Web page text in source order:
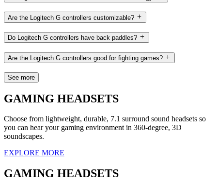
Are the Logitech G controllers customizable?
Do Logitech G controllers have back paddles?
Are the Logitech G controllers good for fighting games?
See more
GAMING HEADSETS
Choose from lightweight, durable, 7.1 surround sound headsets so
you can hear your gaming environment in 360-degree, 3D
soundscapes.
EXPLORE MORE
GAMING HEADSETS